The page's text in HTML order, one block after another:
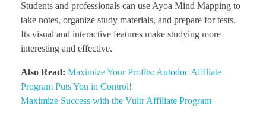
Students and professionals can use Ayoa Mind Mapping to
take notes, organize study materials, and prepare for tests.
Its visual and interactive features make studying more
interesting and effective.
Also Read: Maximize Your Profits: Autodoc Affiliate
Program Puts You in Control!
Maximize Success with the Vultr Affiliate Program